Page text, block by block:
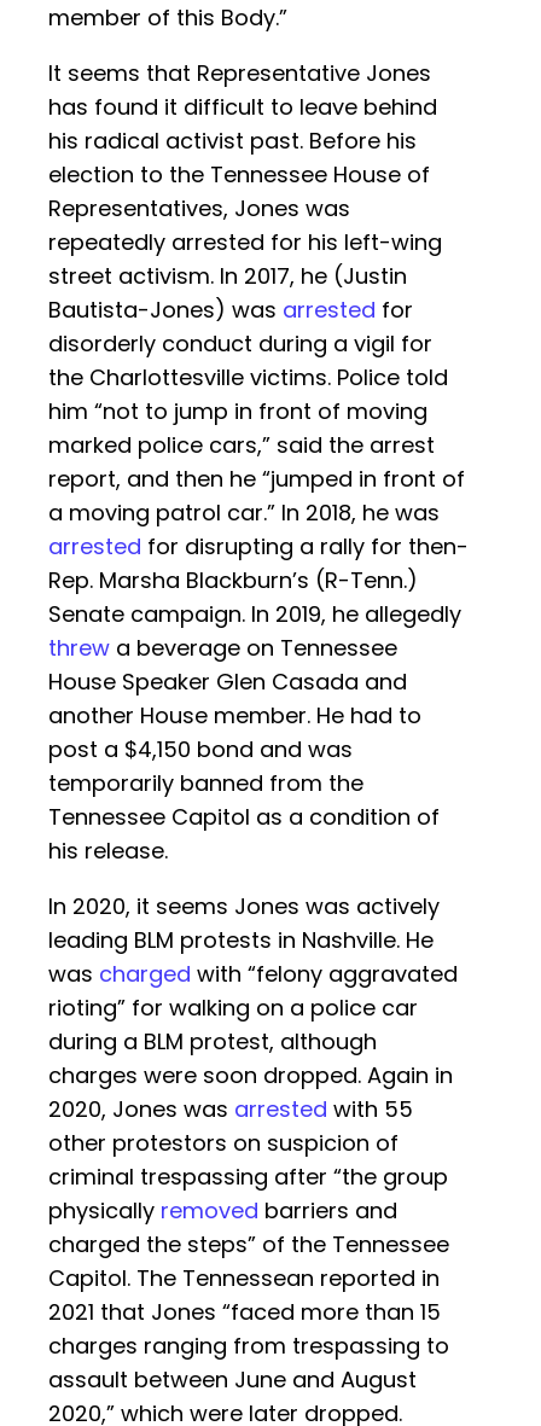
member of this Body.”
It seems that Representative Jones
has found it difficult to leave behind
his radical activist past. Before his
election to the Tennessee House of
Representatives, Jones was
repeatedly arrested for his left-wing
street activism. In 2017, he (Justin
Bautista-Jones) was arrested for
disorderly conduct during a vigil for
the Charlottesville victims. Police told
him “not to jump in front of moving
marked police cars,” said the arrest
report, and then he “jumped in front of
a moving patrol car.” In 2018, he was
arrested for disrupting a rally for then-
Rep. Marsha Blackburn’s (R-Tenn.)
Senate campaign. In 2019, he allegedly
threw a beverage on Tennessee
House Speaker Glen Casada and
another House member. He had to
post a $4,150 bond and was
temporarily banned from the
Tennessee Capitol as a condition of
his release.
In 2020, it seems Jones was actively
leading BLM protests in Nashville. He
was charged with “felony aggravated
rioting” for walking on a police car
during a BLM protest, although
charges were soon dropped. Again in
2020, Jones was arrested with 55
other protestors on suspicion of
criminal trespassing after “the group
physically removed barriers and
charged the steps” of the Tennessee
Capitol. The Tennessean reported in
2021 that Jones “faced more than 15
charges ranging from trespassing to
assault between June and August
2020,” which were later dropped.